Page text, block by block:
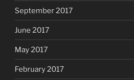
September 2017
June 2017
May 2017
February 2017